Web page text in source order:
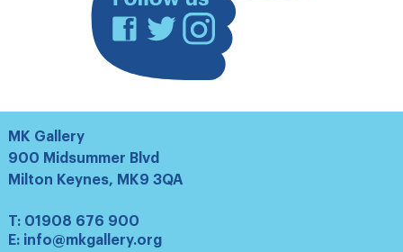
Facebook
TwitterInstagram
MK Gallery
900 Midsummer Blvd
Milton Keynes, MK9 3QA
T: 01908 676 900
E: info@mkgallery.org